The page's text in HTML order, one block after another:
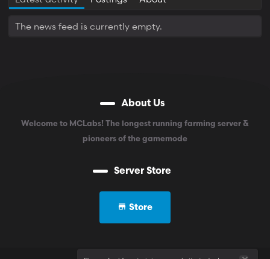
The news feed is currently empty.
About Us
Welcome to MCLabs! The longest running farming server &
pioneers of the gamemode
Server Store
Store